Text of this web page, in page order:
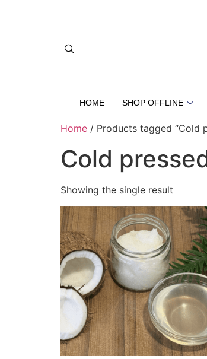
HOME SHOP OFFLINE
Home / Products tagged “Cold
Cold
Showing the single result